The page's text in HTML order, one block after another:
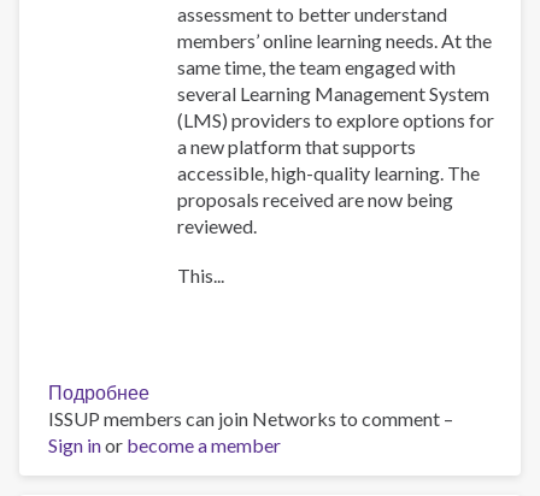
assessment to better understand
members’ online learning needs. At the
same time, the team engaged with
several Learning Management System
(LMS) providers to explore options for
a new platform that supports
accessible, high-quality learning. The
proposals received are now being
reviewed.
This...
Подробнее
Training
Team
collaboration
ISSUP members can join Networks to comment –
Sign inor become a member